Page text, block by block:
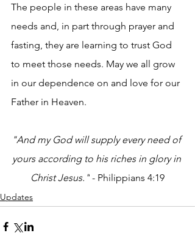
The people in these areas have many
needs and, in part through prayer and
fasting, they are learning to trust God
to meet those needs. May we all grow
in our dependence on and love for our
Father in Heaven.
"And my God will supply every need of
yours according to his riches in glory in
Christ Jesus." - Philippians 4:19
Updates